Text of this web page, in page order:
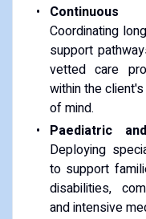
Coordinating
support
vetted care
within the
of mind.
Paediatric
Deploying
to support
disabilities,
and intensive